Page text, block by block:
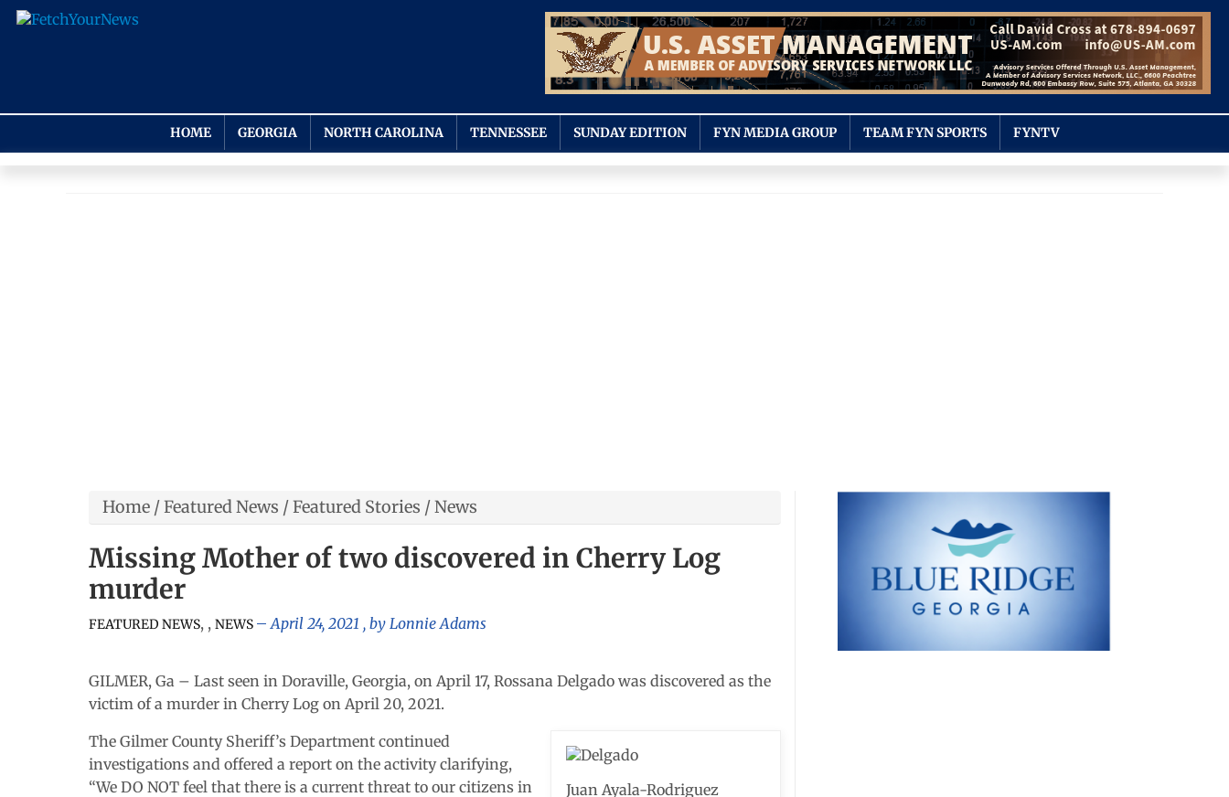
HOME GEORGIA NORTH CAROLINA TENNESSEE SUNDAY EDITION FYN MEDIA GROUP TEAM FYN SPORTS FYNTV
Home /Featured News /Featured Stories /News
Missing Mother of two discovered in Cherry Log
murder
FEATURED NEWS, , NEWS April 24, 2021 , by Lonnie Adams
GILMER, Ga – Last seen in Doraville, Georgia, on April 17, Rossana Delgado was discovered as the
victim of a murder in Cherry Log on April 20, 2021.
Juan Ayala-Rodriguez
The Gilmer County Sheriff’s Department continued
investigations and offered a report on the activity clarifying,
“We DO NOT feel that there is a current threat to our citizens in